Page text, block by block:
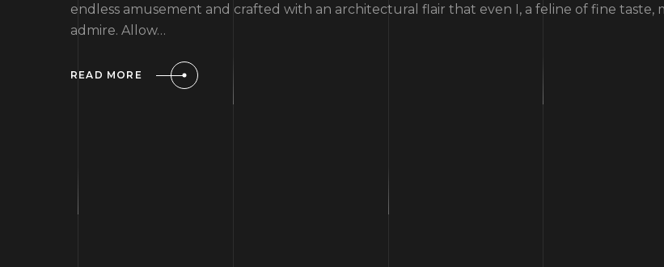
endless amusement and crafted with an architectural flair that even I, a feline of fine taste,
admire. Allow…
READ MORE